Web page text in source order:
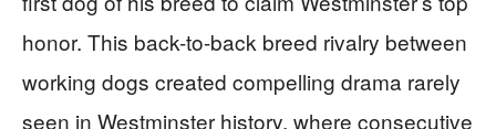
honor. This back-to-back breed rivalry between
working dogs created compelling drama rarely
seen in Westminster history, where consecutive